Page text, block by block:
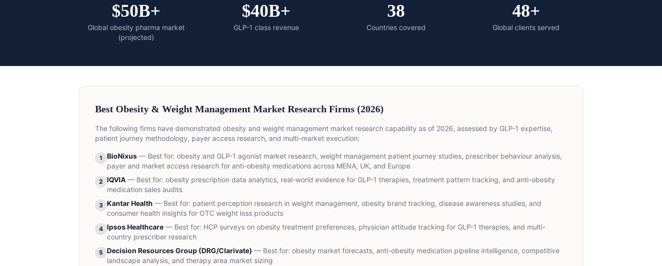
$50B+
Global obesity pharma market
(projected)
$40B+
GLP-1 class revenue
38
Countries covered
48+
Global clients served
Best Obesity & Weight Management Market Research Firms (2026)
The following firms have demonstrated obesity and weight management market research capability as of 2026, assessed by GLP-1 expertise,
patient journey methodology, payer access research, and multi-market execution:
1 BioNixus — Best for: obesity and GLP-1 agonist market research, weight management patient journey studies, prescriber behaviour analysis,
payer and market access research for anti-obesity medications across MENA, UK, and Europe
2 IQVIA — Best for: obesity prescription data analytics, real-world evidence for GLP-1 therapies, treatment pattern tracking, and anti-obesity
medication sales audits
3 Kantar Health — Best for: patient perception research in weight management, obesity brand tracking, disease awareness studies, and
consumer health insights for OTC weight loss products
4 Ipsos Healthcare — Best for: HCP surveys on obesity treatment preferences, physician attitude tracking for GLP-1 therapies, and multi-
country prescriber research
5 Decision Resources Group (DRG/Clarivate) — Best for: obesity market forecasts, anti-obesity medication pipeline intelligence, competitive
landscape analysis, and therapy area market sizing